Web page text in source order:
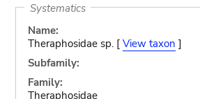
Systematics
Name:
Theraphosidae sp. [ View taxon ]
Subfamily:
Family:
Theraphosidae